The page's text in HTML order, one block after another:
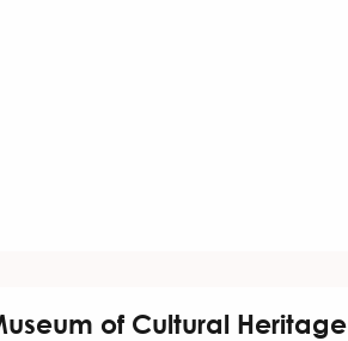
of Cultural Heritage